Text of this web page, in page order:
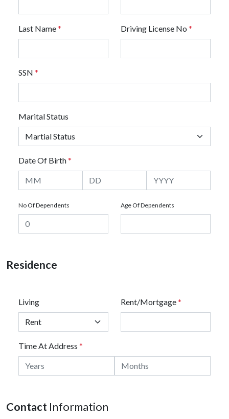
Last Name* Driving License No *
SSN *
Marital Status
Date Of Birth*
No Of Dependents Age Of Dependents
Residence
Living Rent/Mortgage*
Time At Address *
Contact Information